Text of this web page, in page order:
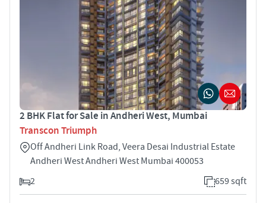
2 BHK Flat for Sale in Andheri West, Mumbai
Transcon Triumph
Off Andheri Link Road, Veera Desai Industrial Estate
Andheri West Andheri West Mumbai 400053
2
659 sqft